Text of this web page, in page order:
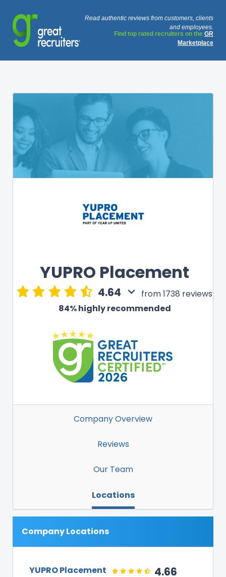
Read authentic reviews from customers, clients
and employees.
Find top rated recruiters on the GR
Marketplace
YUPRO Placement
4.64
from 1738 reviews
84% highly recommended
Company Overview
Reviews
Our Team
Locations
Company Locations
YUPRO Placement 4.66